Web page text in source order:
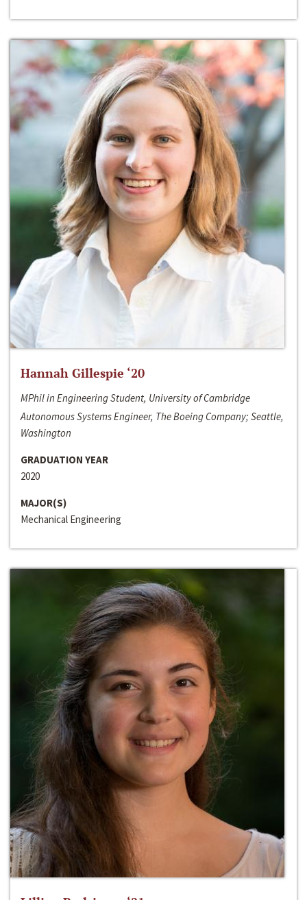
Hannah Gillespie ‘20
MPhil in Engineering Student, University of Cambridge
Autonomous Systems Engineer, The Boeing Company; Seattle,
Washington
GRADUATION YEAR
2020
MAJOR(S)
Mechanical Engineering